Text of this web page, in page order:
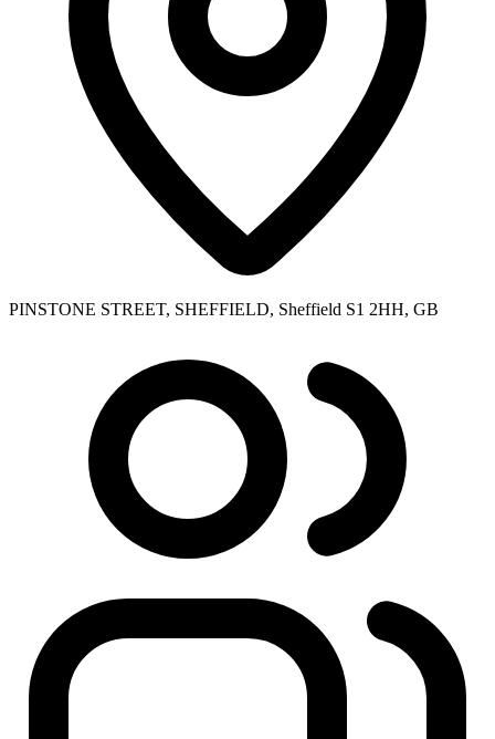
PINSTONE STREET, SHEFFIELD, Sheffield S1 2HH, GB